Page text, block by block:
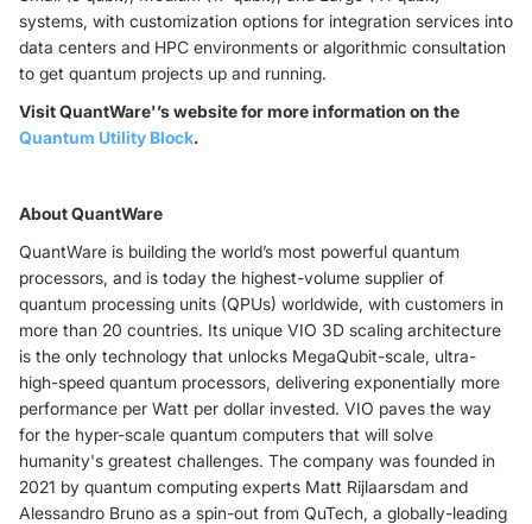
systems, with customization options for integration services into
data centers and HPC environments or algorithmic consultation
to get quantum projects up and running.
Visit QuantWare'’s website for more information on the
Quantum Utility Block.
About QuantWare
QuantWare is building the world’s most powerful quantum
processors, and is today the highest-volume supplier of
quantum processing units (QPUs) worldwide, with customers in
more than 20 countries. Its unique VIO 3D scaling architecture
is the only technology that unlocks MegaQubit-scale, ultra-
high-speed quantum processors, delivering exponentially more
performance per Watt per dollar invested. VIO paves the way
for the hyper-scale quantum computers that will solve
humanity's greatest challenges. The company was founded in
2021 by quantum computing experts Matt Rijlaarsdam and
Alessandro Bruno as a spin-out from QuTech, a globally-leading